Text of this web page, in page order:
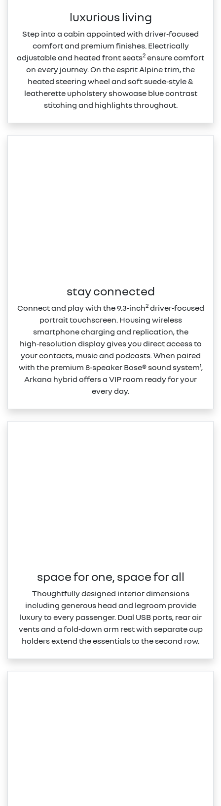
luxurious living
Step into a cabin appointed with driver‑focused
comfort and premium finishes. Electrically
adjustable and heated front seats2 ensure comfort
on every journey. On the esprit Alpine trim, the
heated steering wheel and soft suede‑style &
leatherette upholstery showcase blue contrast
stitching and highlights throughout.
stay connected
Connect and play with the 9.3‑inch2driver‑focused
portrait touchscreen. Housing wireless
smartphone charging and replication, the
high‑resolution display gives you direct access to
your contacts, music and podcasts. When paired
with the premium 8‑speaker Bose® sound system¹,
Arkana hybrid offers a VIP room ready for your
every day.
space for one, space for all
Thoughtfully designed interior dimensions
including generous head and legroom provide
luxury to every passenger. Dual USB ports, rear air
vents and a fold‑down arm rest with separate cup
holders extend the essentials to the second row.